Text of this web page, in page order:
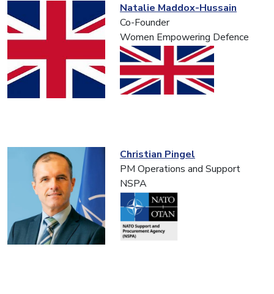
Natalie Maddox-Hussain
Co-Founder
Women Empowering Defence
Christian Pingel
PM Operations and Support
NSPA